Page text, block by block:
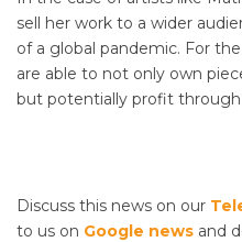
sell her work to a wider
of a global pandemic. For
are able to not only own
but potentially profit through
Discuss this news on our
to us on Google news and